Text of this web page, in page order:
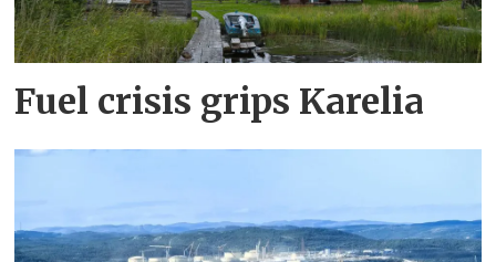
Fuel crisis grips Karelia